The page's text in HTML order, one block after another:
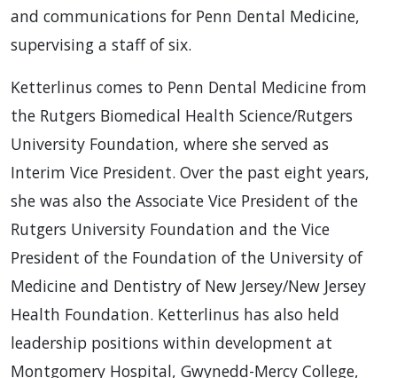
and communications for Penn Dental Medicine,
supervising a staff of six.
Ketterlinus comes to Penn Dental Medicine from
the Rutgers Biomedical Health Science/Rutgers
University Foundation, where she served as
Interim Vice President. Over the past eight years,
she was also the Associate Vice President of the
Rutgers University Foundation and the Vice
President of the Foundation of the University of
Medicine and Dentistry of New Jersey/New Jersey
Health Foundation. Ketterlinus has also held
leadership positions within development at
Montgomery Hospital, Gwynedd-Mercy College,